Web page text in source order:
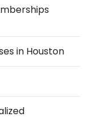
in Houston